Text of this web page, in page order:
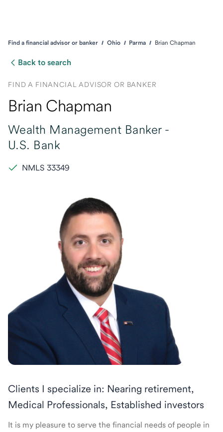
Find a financial advisor or banker Ohio Parma Brian Chapman
Back to search
FIND A FINANCIAL ADVISOR OR BANKER
Brian Chapman
Wealth Management Banker -
U.S. Bank
NMLS 33349
Clients I specialize in: Nearing retirement,
Medical Professionals, Established investors
It is my pleasure to serve the financial needs of people in